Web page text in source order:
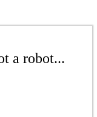
a robot...